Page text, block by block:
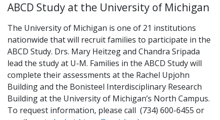
ABCD Study at the University of Michigan
The University of Michigan is one of 21 institutions
nationwide that will recruit families to participate in the
ABCD Study. Drs. Mary Heitzeg and Chandra Sripada
lead the study at U-M. Families in the ABCD Study will
complete their assessments at the Rachel Upjohn
Building and the Bonisteel Interdisciplinary Research
Building at the University of Michigan’s North Campus.
To request information, please call (734) 600-6455 or